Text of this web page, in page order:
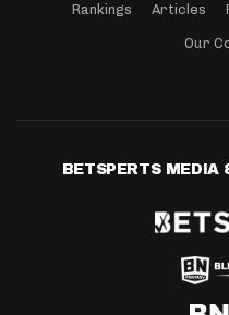
Rankings Articles
Our
BETSPERTS MEDIA